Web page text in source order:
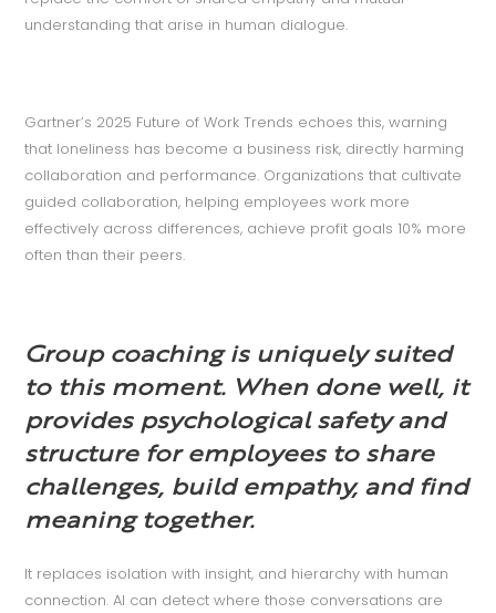
understanding that arise in human dialogue.
Gartner’s 2025 Future of Work Trends echoes this, warning
that loneliness has become a business risk, directly harming
collaboration and performance. Organizations that cultivate
guided collaboration, helping employees work more
effectively across differences, achieve profit goals 10% more
often than their peers.
Group coaching is uniquely suited
to this moment. When done well, it
provides psychological safety and
structure for employees to share
challenges, build empathy, and find
meaning together.
It replaces isolation with insight, and hierarchy with human
connection. AI can detect where those conversations are